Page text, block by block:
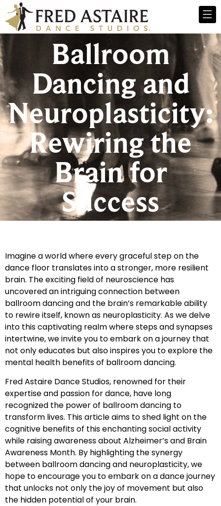
Ballroom
Dancing and
Neuroplasticity:
Rewiring the
Brain for
Success
Imagine a world where every graceful step on the
dance floor translates into a stronger, more resilient
brain. The exciting field of neuroscience has
uncovered an intriguing connection between
ballroom dancing and the brain’s remarkable ability
to rewire itself, known as neuroplasticity. As we delve
into this captivating realm where steps and synapses
intertwine, we invite you to embark on a journey that
not only educates but also inspires you to explore the
mental health benefits of ballroom dancing.
Fred Astaire Dance Studios, renowned for their
expertise and passion for dance, have long
recognized the power of ballroom dancing to
transform lives. This article aims to shed light on the
cognitive benefits of this enchanting social activity
while raising awareness about Alzheimer’s and Brain
Awareness Month. By highlighting the synergy
between ballroom dancing and neuroplasticity, we
hope to encourage you to embark on a dance journey
that unlocks not only the joy of movement but also
the hidden potential of your brain.